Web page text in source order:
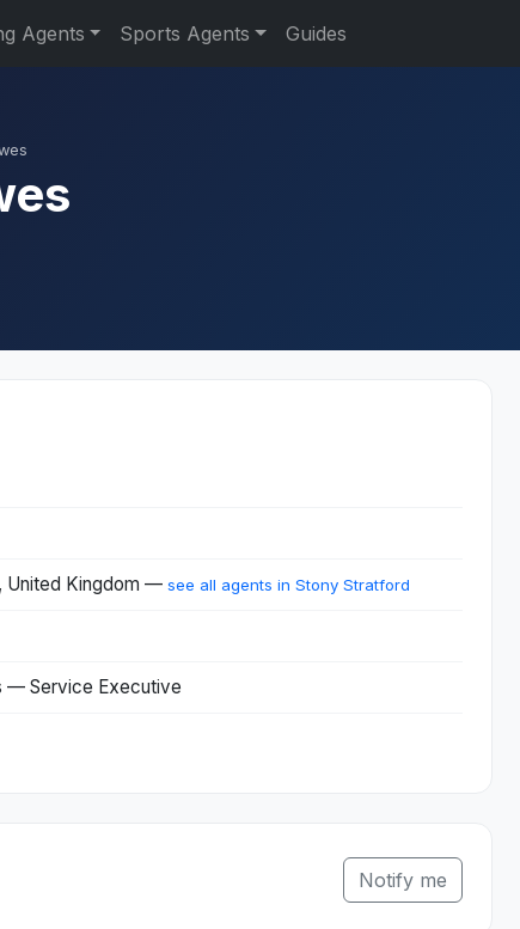
Agents Sports Agents Guides
United Kingdom — see all agents in Stony Stratford
— Service Executive
Notify me